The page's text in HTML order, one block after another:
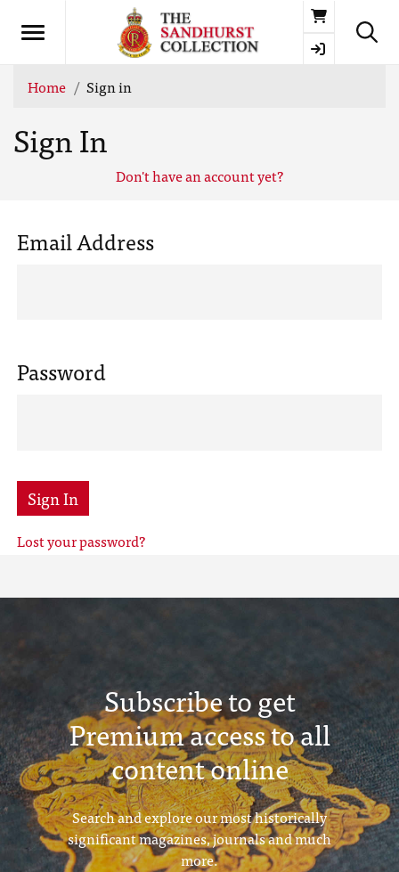
Basket
Home Sign in
Sign In
Don't have an account yet?
Email Address
Password
Sign In
Lost your password?
Subscribe to get
Premium access to all
content online
Search and explore our most historically
significant magazines, journals and much
more.